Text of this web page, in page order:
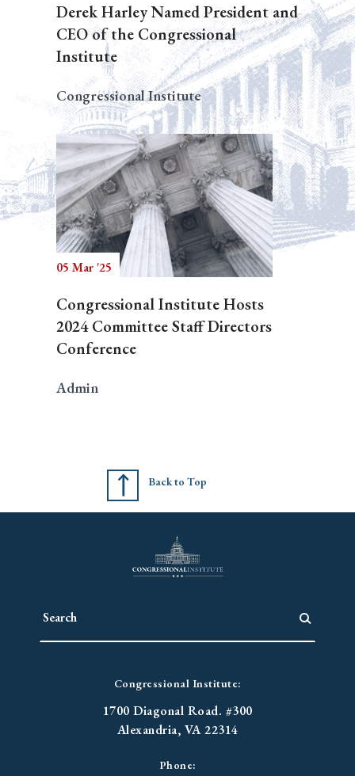
Derek Harley Named President and
CEO of the Congressional
Institute
Congressional Institute
05 Mar '25
Congressional Institute Hosts
2024 Committee Staff Directors
Conference
Admin
Back to Top
Congressional Institute:
1700 Diagonal Road. #300
Alexandria, VA 22314
Phone: